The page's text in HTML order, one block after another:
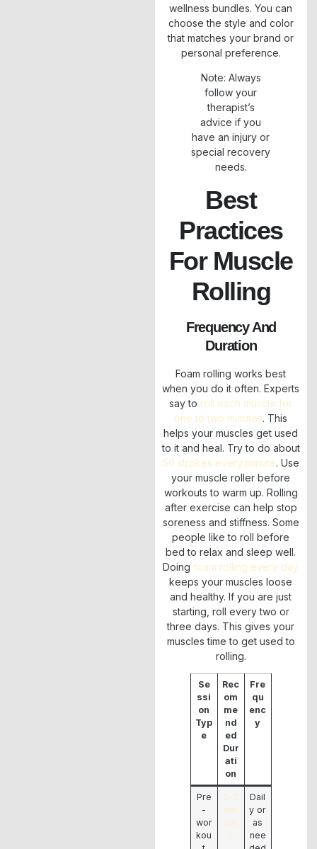
wellness bundles. You can
choose the style and color
that matches your brand or
personal preference.
Note: Always
follow your
therapist’s
advice if you
have an injury or
special recovery
needs.
Best
Practices
For Muscle
Rolling
Frequency And
Duration
Foam rolling works best
when you do it often. Experts
say to roll each muscle for
one to two minutes. This
helps your muscles get used
to it and heal. Try to do about
50 strokes every minute. Use
your muscle roller before
workouts to warm up. Rolling
after exercise can help stop
soreness and stiffness. Some
people like to roll before
bed to relax and sleep well.
Doingfoam rolling every day
keeps your muscles loose
and healthy. If you are just
starting, roll every two or
three days. This gives your
muscles time to get used to
rolling.
Se
ssi
on
Typ
e
Rec
om
me
nd
ed
Dur
ati
on
Fre
qu
enc
y
Pre
-
wor
kou
2-3
min
ute
s
Dail
y or
as
nee